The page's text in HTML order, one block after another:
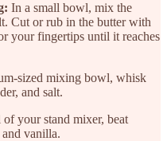
In a small bowl, mix the
Cut or rub in the butter with
your fingertips until it reaches
sized mixing bowl, whisk
and salt.
your stand mixer, beat
and vanilla.